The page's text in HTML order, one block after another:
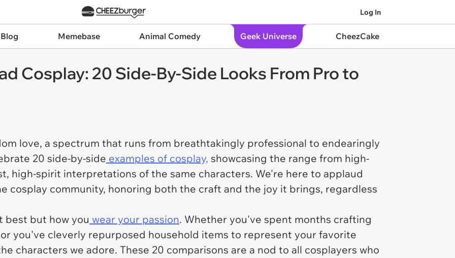
Log In
Memebase Animal Comedy Geek Universe CheezCake
Cosplay: 20 Side-By-Side Looks From Pro to
love, a spectrum that runs from breathtakingly professional to endearingly
20 side-by-side examples of cosplay, showcasing the range from high-
high-spirit interpretations of the same characters. We're here to applaud
cosplay community, honoring both the craft and the joy it brings, regardless
best but how you wear your passion. Whether you've spent months crafting
you've cleverly repurposed household items to represent your favorite
characters we adore. These 20 comparisons are a nod to all cosplayers who